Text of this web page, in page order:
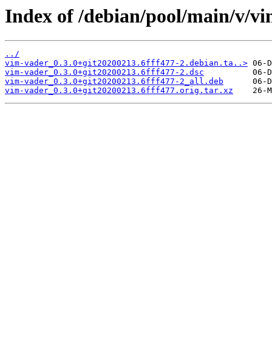
Index of /debian/pool/main/v/
../
vim-vader_0.3.0+git20200213.6fff477-2.debian.ta..>
vim-vader_0.3.0+git20200213.6fff477-2.dsc
vim-vader_0.3.0+git20200213.6fff477-2_all.deb
vim-vader_0.3.0+git20200213.6fff477.orig.tar.xz